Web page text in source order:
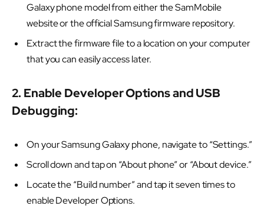
Galaxy phone model from either the SamMobile
website or the official Samsung firmware repository.
Extract the firmware file to a location on your computer
that you can easily access later.
2. Enable Developer Options and USB
Debugging:
On your Samsung Galaxy phone, navigate to “Settings.”
Scroll down and tap on “About phone” or “About device.”
Locate the “Build number” and tap it seven times to
enable Developer Options.